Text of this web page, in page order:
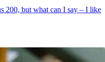
200, but what can I say – I like